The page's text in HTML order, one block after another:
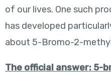
of our lives. One such
has developed
about 5-Bromo-2-
The official answer: 5-